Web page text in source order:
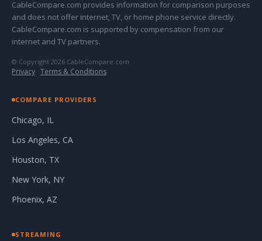
CableCompare.com provides information for comparison purposes
and does not offer internet, TV, or home phone service directly.
CableCompare.com is supported by compensation from our
internet and TV partners.
© Copyright 2026 CableCompare.com
Privacy · Terms & Conditions
COMPARE PROVIDERS
Chicago, IL
Los Angeles, CA
Houston, TX
New York, NY
Phoenix, AZ
STREAMING